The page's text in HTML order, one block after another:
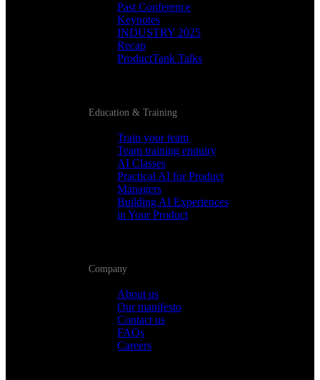
Past Conference
Keynotes
INDUSTRY 2025
Recap
ProductTank Talks
Education & Training
Train your team
Team training enquiry
AI Classes
Practical AI for Product
Managers
Building AI Experiences
in Your Product
Company
About us
Our manifesto
Contact us
FAQs
Careers